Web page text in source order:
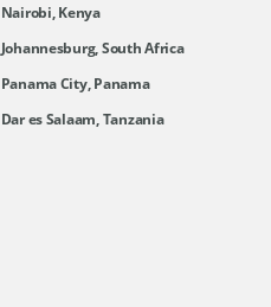
Nairobi, Kenya
Johannesburg, South Africa
Panama City, Panama
Dar es Salaam, Tanzania